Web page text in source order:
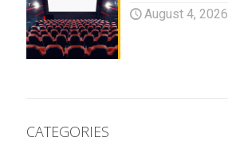
August 4, 2026
CATEGORIES